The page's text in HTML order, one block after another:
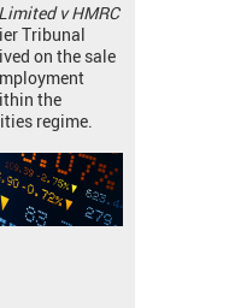
v HMRC
Tribunal
on the sale
the
regime.